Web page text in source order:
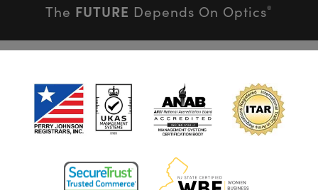
The FUTURE Depends On Optics®